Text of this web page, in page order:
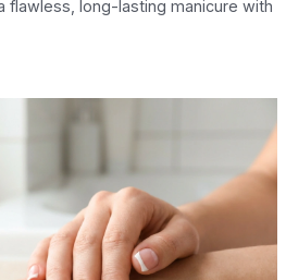
flawless, long-lasting manicure with